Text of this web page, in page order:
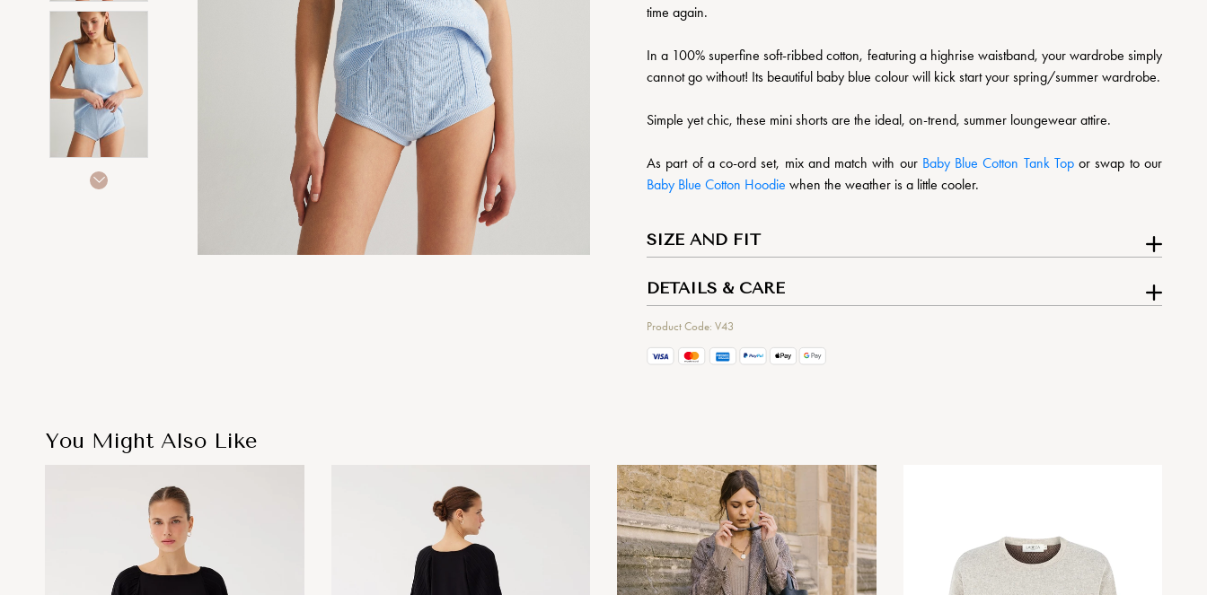
time again.
In a 100% superfine soft-ribbed cotton, featuring a highrise waistband, your wardrobe simply
cannot go without! Its beautiful baby blue colour will kick start your spring/summer wardrobe.
Simple yet chic, these mini shorts are the ideal, on-trend, summer loungewear attire.
As part of a co-ord set, mix and match with our Baby Blue Cotton Tank Topor swap to our
Baby Blue Cotton Hoodie when the weather is a little cooler.
SIZE AND FIT
DETAILS & CARE
Product Code: V43
You Might Also Like